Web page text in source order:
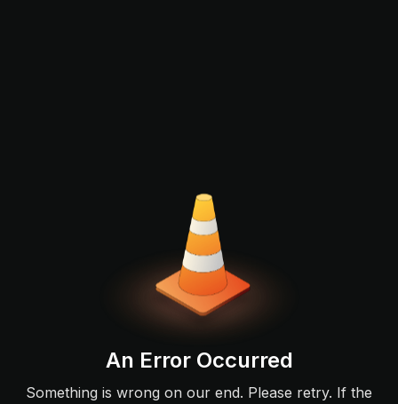
An Error Occurred
Something is wrong on our end. Please retry. If the